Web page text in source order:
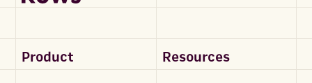
Product Resources